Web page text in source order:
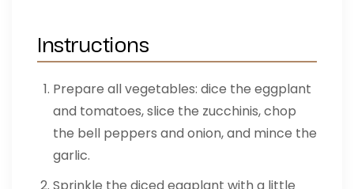
Instructions
Prepare all vegetables: dice the eggplant
and tomatoes, slice the zucchinis, chop
the bell peppers and onion, and mince the
garlic.